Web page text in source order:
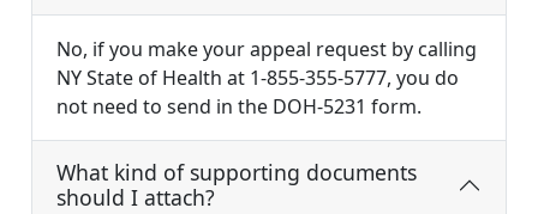
No, if you make your appeal request by calling
NY State of Health at 1-855-355-5777, you do
not need to send in the DOH-5231 form.
What kind of supporting documents
should I attach?